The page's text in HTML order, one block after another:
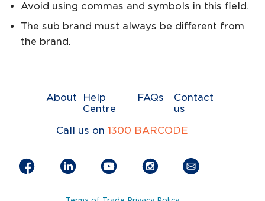
Avoid using commas and symbols in this field.
The sub brand must always be different from
the brand.
About
Help
Centre
FAQs
Contact
us
Call us on 1300 BARCODE